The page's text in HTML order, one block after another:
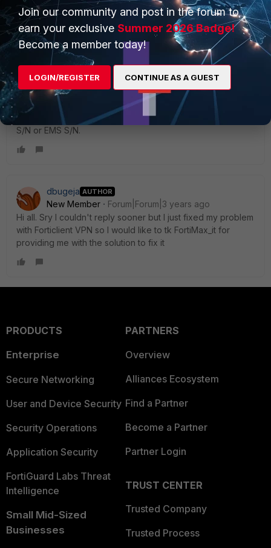
p/214456
Is this issue OS-specific? (happens only to Windows or
macOS)?
We have to narrow down whether the issue is in FGT side
or endpoint side.
It is best to troubleshoot via a FortiCare ticket with your FGT
S/N or EMS S/N.
dbugeja AUTHOR
New Member
Forum|Forum|3 years ago
Hi all. Sry I couldn't reply sooner but I just fixed my problem
with Forticlient VPN so I would like to tk FortiMax_it for
providing me with the solution to fix it
PRODUCTS
Enterprise
Secure Networking
User and Device Security
Security Operations
Application Security
FortiGuard Labs Threat
Intelligence
Small Mid-Sized
Businesses
PARTNERS
Overview
Alliances Ecosystem
Find a Partner
Become a Partner
Partner Login
TRUST CENTER
Trusted Company
Trusted Process
Join our community and post in the forum to
earn your exclusive Summer 2026 Badge!
Become a member today!
LOGIN/REGISTER CONTINUE AS A GUEST